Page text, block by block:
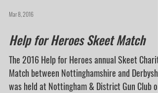
Mar 8, 2016
Help for Heroes Skeet Match
The 2016 Help for Heroes annual Skeet Charity
Match between Nottinghamshire and
was held at Nottingham & District Gun Club